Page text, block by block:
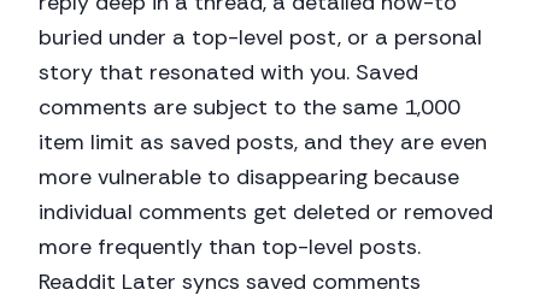
buried under a top-level post, or a personal
story that resonated with you. Saved
comments are subject to the same 1,000
item limit as saved posts, and they are even
more vulnerable to disappearing because
individual comments get deleted or removed
more frequently than top-level posts.
Readdit Later syncs saved comments